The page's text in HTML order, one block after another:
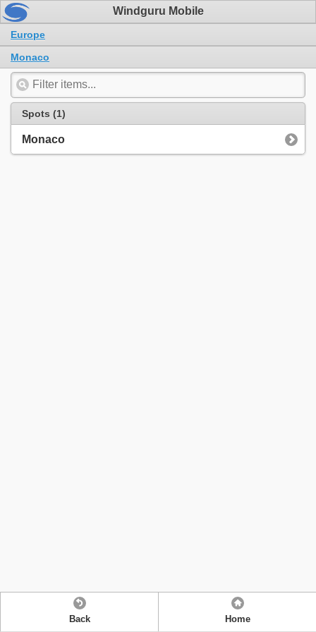
Windguru Mobile
Europe
Monaco
Spots (1)
Monaco
Back Home